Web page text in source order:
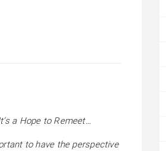
a Hope to Remeet…
to have the perspective